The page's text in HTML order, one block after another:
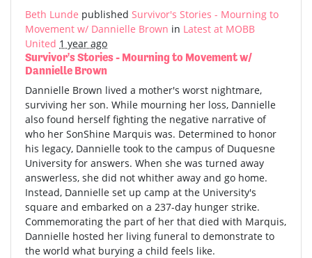
Beth Lunde published Survivor's Stories - Mourning to
Movement w/ Dannielle Brown in Latest at MOBB
United 1 year ago
Survivor's Stories - Mourning to Movement w/
Dannielle Brown
Dannielle Brown lived a mother's worst nightmare,
surviving her son. While mourning her loss, Dannielle
also found herself fighting the negative narrative of
who her SonShine Marquis was. Determined to honor
his legacy, Dannielle took to the campus of Duquesne
University for answers. When she was turned away
answerless, she did not whither away and go home.
Instead, Dannielle set up camp at the University's
square and embarked on a 237-day hunger strike.
Commemorating the part of her that died with Marquis,
Dannielle hosted her living funeral to demonstrate to
the world what burying a child feels like.